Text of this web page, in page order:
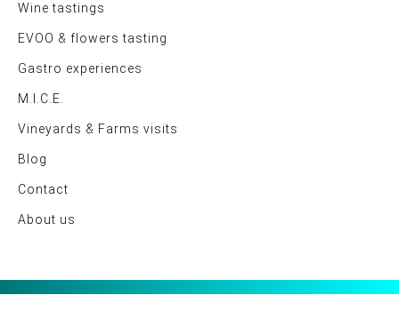
Wine tastings
EVOO & flowers tasting
Gastro experiences
M.I.C.E.
Vineyards & Farms visits
Blog
Contact
About us